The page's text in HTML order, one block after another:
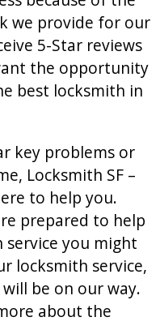
we provide for our
5-Star reviews
the opportunity
best locksmith in
key problems or
Locksmith SF –
to help you.
prepared to help
you might
locksmith service,
be on our way.
about the